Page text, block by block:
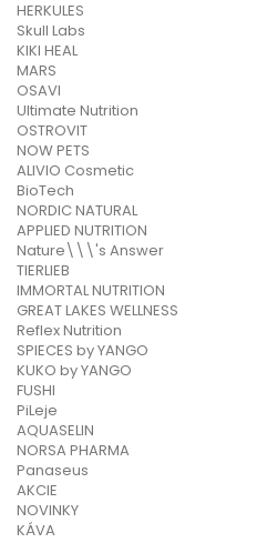
HERKULES
Skull Labs
KIKI HEAL
MARS
OSAVI
Ultimate Nutrition
OSTROVIT
NOW PETS
ALIVIO Cosmetic
BioTech
NORDIC NATURAL
APPLIED NUTRITION
Nature\\\'s Answer
TIERLIEB
IMMORTAL NUTRITION
GREAT LAKES WELLNESS
Reflex Nutrition
SPIECES by YANGO
KUKO by YANGO
FUSHI
PiLeje
AQUASELIN
NORSA PHARMA
Panaseus
AKCIE
NOVINKY
KÁVA